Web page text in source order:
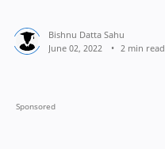
2 min read